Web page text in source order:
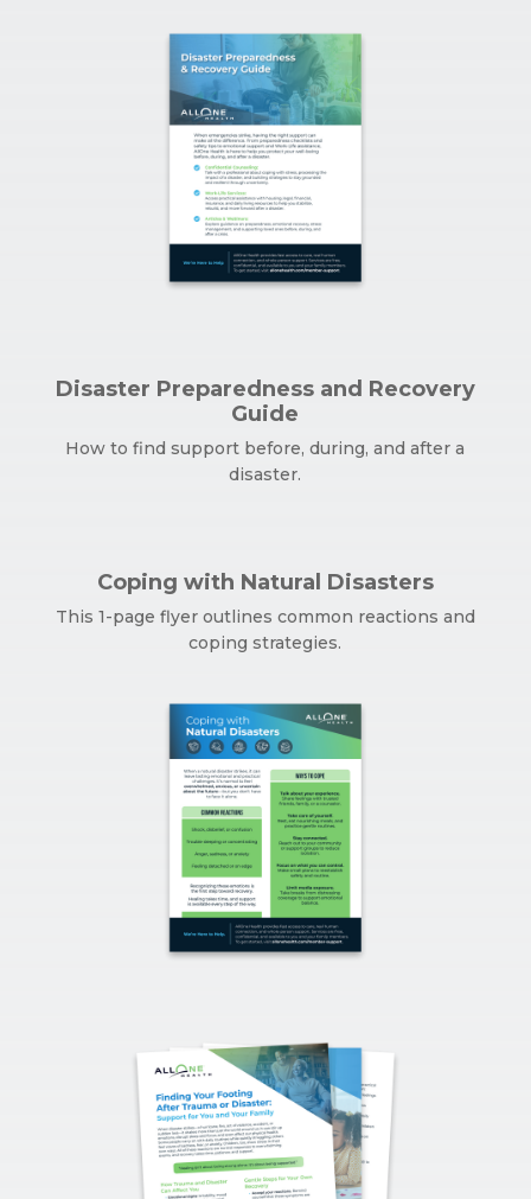
Disaster Preparedness and Recovery
Guide
How to find support before, during, and after a
disaster.
Coping with Natural Disasters
This 1-page flyer outlines common reactions and
coping strategies.